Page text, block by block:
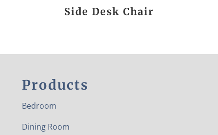
Side Desk Chair
Products
Bedroom
Dining Room